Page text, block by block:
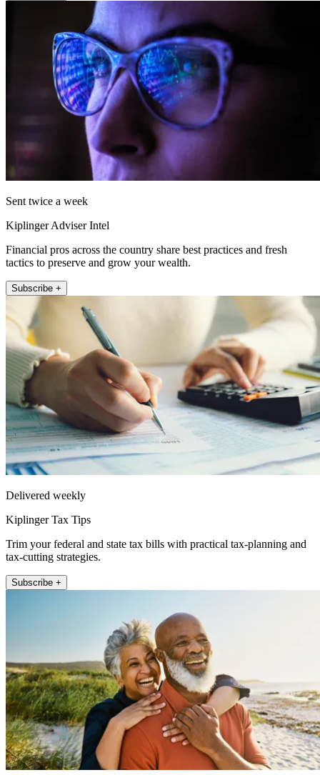
Sent twice a week
Kiplinger Adviser Intel
Financial pros across the country share best practices and fresh
tactics to preserve and grow your wealth.
Subscribe +
Delivered weekly
Kiplinger Tax Tips
Trim your federal and state tax bills with practical tax-planning and
tax-cutting strategies.
Subscribe +